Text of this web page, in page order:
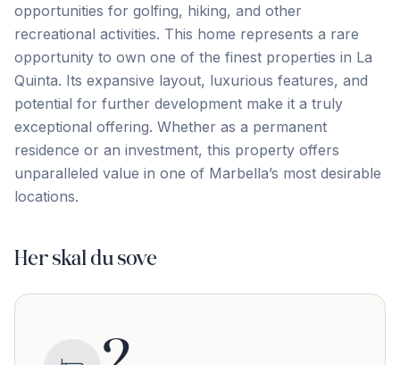
opportunities for golfing, hiking, and other
recreational activities. This home represents a rare
opportunity to own one of the finest properties in La
Quinta. Its expansive layout, luxurious features, and
potential ‌for ‌further ‌development ‌make it ‌a ‌truly
‌exceptional offering. ‌Whether ‌as ‌a ‌permanent
‌residence ‌or ‌an investment, this property offers
unparalleled value ‌in ‌one ‌of ‌Marbella’s ‌most ‌desirable
‌locations.
Her skal du sove